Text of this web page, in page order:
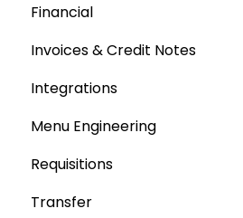
Stocktakes
Purchase Orders
Tenders & Price Updates
Base Product
Production Stock
Statements
Financial
Invoices & Credit Notes
Integrations
Accounting platforms
Stocktaking
Point of Sale Systems
Menu Engineering
Requisitions
Transfer